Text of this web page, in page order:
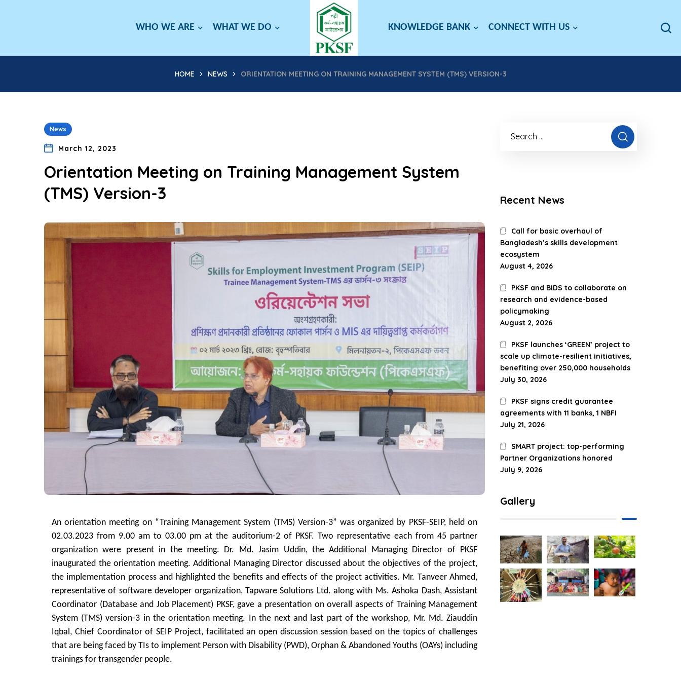
WHO WE ARE WHAT WE DO KNOWLEDGE BANK CONNECT WITH US
HOME NEWS ORIENTATION MEETING ON TRAINING MANAGEMENT SYSTEM (TMS) VERSION-3
News
March 12, 2023
Orientation Meeting on Training Management System
(TMS) Version-3
An orientation meeting on “Training Management System (TMS) Version-3” was organized by PKSF-SEIP, held on
02.03.2023 from 9.00 am to 03.00 pm at the auditorium-2 of PKSF. Two representative each from 45 partner
organization were present in the meeting. Dr. Md. Jasim Uddin, the Additional Managing Director of PKSF
inaugurated the orientation meeting. Additional Managing Director discussed about the objectives of the project,
the implementation process and highlighted the benefits and effects of the project activities. Mr. Tanveer Ahmed,
representative of software developer organization, Tapware Solutions Ltd. along with Ms. Ashoka Dash, Assistant
Coordinator (Database and Job Placement) PKSF, gave a presentation on overall aspects of Training Management
System (TMS) version-3 in the orientation meeting. In the next and last part of the workshop, Mr. Md. Ziauddin
Iqbal, Chief Coordinator of SEIP Project, facilitated an open discussion session based on the topics of challenges
that are being faced by TIs to implement Person with Disability (PWD), Orphan & Abandoned Youths (OAYs) including
trainings for transgender people.
Recent News
Call for basic overhaul of
Bangladesh’s skills development
ecosystem
August 4, 2026
PKSF and BIDS to collaborate on
research and evidence-based
policymaking
August 2, 2026
PKSF launches ‘GREEN’ project to
scale up climate-resilient initiatives,
benefiting over 250,000 households
July 30, 2026
PKSF signs credit guarantee
agreements with 11 banks, 1 NBFI
July 21, 2026
SMART project: top-performing
Partner Organizations honored
July 9, 2026
Gallery